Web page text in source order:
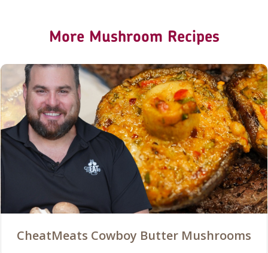
More Mushroom Recipes
CheatMeats Cowboy Butter Mushrooms